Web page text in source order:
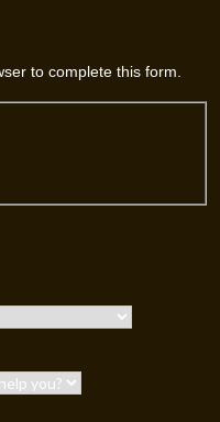
to complete this form.